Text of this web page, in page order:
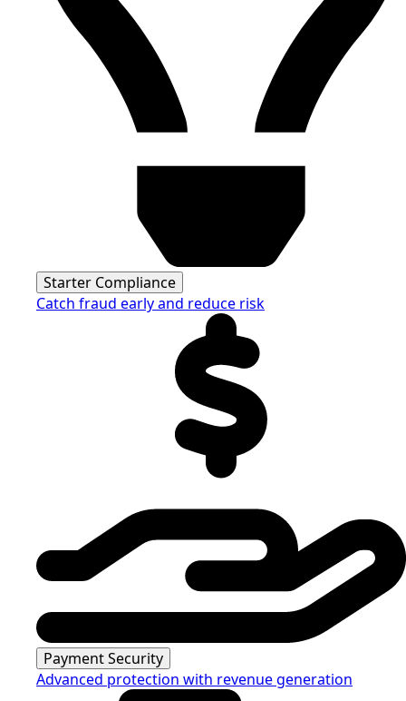
Starter Compliance
Catch fraud early and reduce risk
Payment Security
Advanced protection with revenue generation